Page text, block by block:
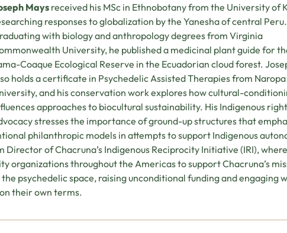
Mays received his MSc in Ethnobotany from the University of
responses to globalization by the Yanesha of central Peru.
with biology and anthropology degrees from Virginia
University, he published a medicinal plant guide for
Coaque Ecological Reserve in the Ecuadorian cloud forest.
holds a certificate in Psychedelic Assisted Therapies from Naropa
and his conservation work explores how cultural-
approaches to biocultural sustainability. His Indigenous
stresses the importance of ground-up structures that
philanthropic models in attempts to support Indigenous
Director of Chacruna’s Indigenous Reciprocity Initiative (IRI),
organizations throughout the Americas to support Chacruna’s
psychedelic space, raising unconditional funding and engaging
their own terms.